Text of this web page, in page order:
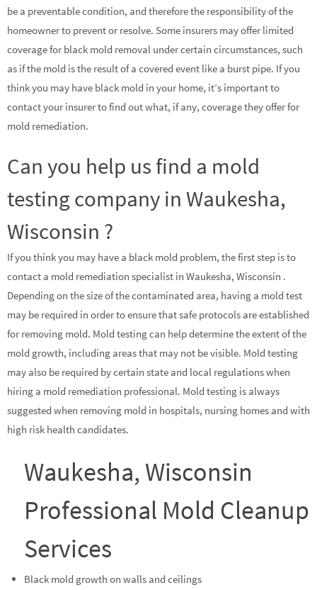
be a preventable condition, and therefore the responsibility of the
homeowner to prevent or resolve. Some insurers may offer limited
coverage for black mold removal under certain circumstances, such
as if the mold is the result of a covered event like a burst pipe. If you
think you may have black mold in your home, it’s important to
contact your insurer to find out what, if any, coverage they offer for
mold remediation.
Can you help us find a mold
testing company in Waukesha,
Wisconsin ?
If you think you may have a black mold problem, the first step is to
contact a mold remediation specialist in Waukesha, Wisconsin .
Depending on the size of the contaminated area, having a mold test
may be required in order to ensure that safe protocols are established
for removing mold. Mold testing can help determine the extent of the
mold growth, including areas that may not be visible. Mold testing
may also be required by certain state and local regulations when
hiring a mold remediation professional. Mold testing is always
suggested when removing mold in hospitals, nursing homes and with
high risk health candidates.
Waukesha, Wisconsin
Professional Mold Cleanup
Services
Black mold growth on walls and ceilings